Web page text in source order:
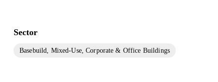
Sector
Basebuild, Mixed-Use, Corporate & Office Buildings